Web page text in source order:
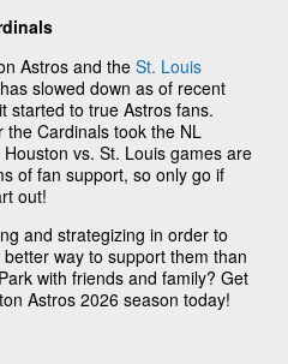
Astros and the St. Louis
slowed down as of recent
started to true Astros fans.
Cardinals took the NL
vs. St. Louis games are
of fan support, so only go if
out!
and strategizing in order to
way to support them than
with friends and family? Get
Astros 2026 season today!